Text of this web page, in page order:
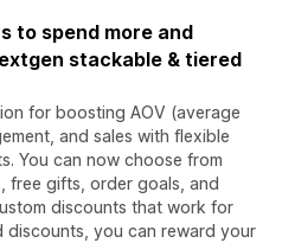
to spend more and
stackable & tiered
for boosting AOV (average
and sales with flexible
You can now choose from
free gifts, order goals, and
discounts that work for
discounts, you can reward your